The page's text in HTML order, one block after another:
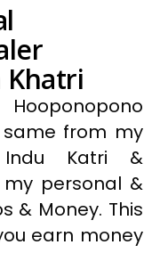
from my
Katri &
personal &
& Money. This
earn money